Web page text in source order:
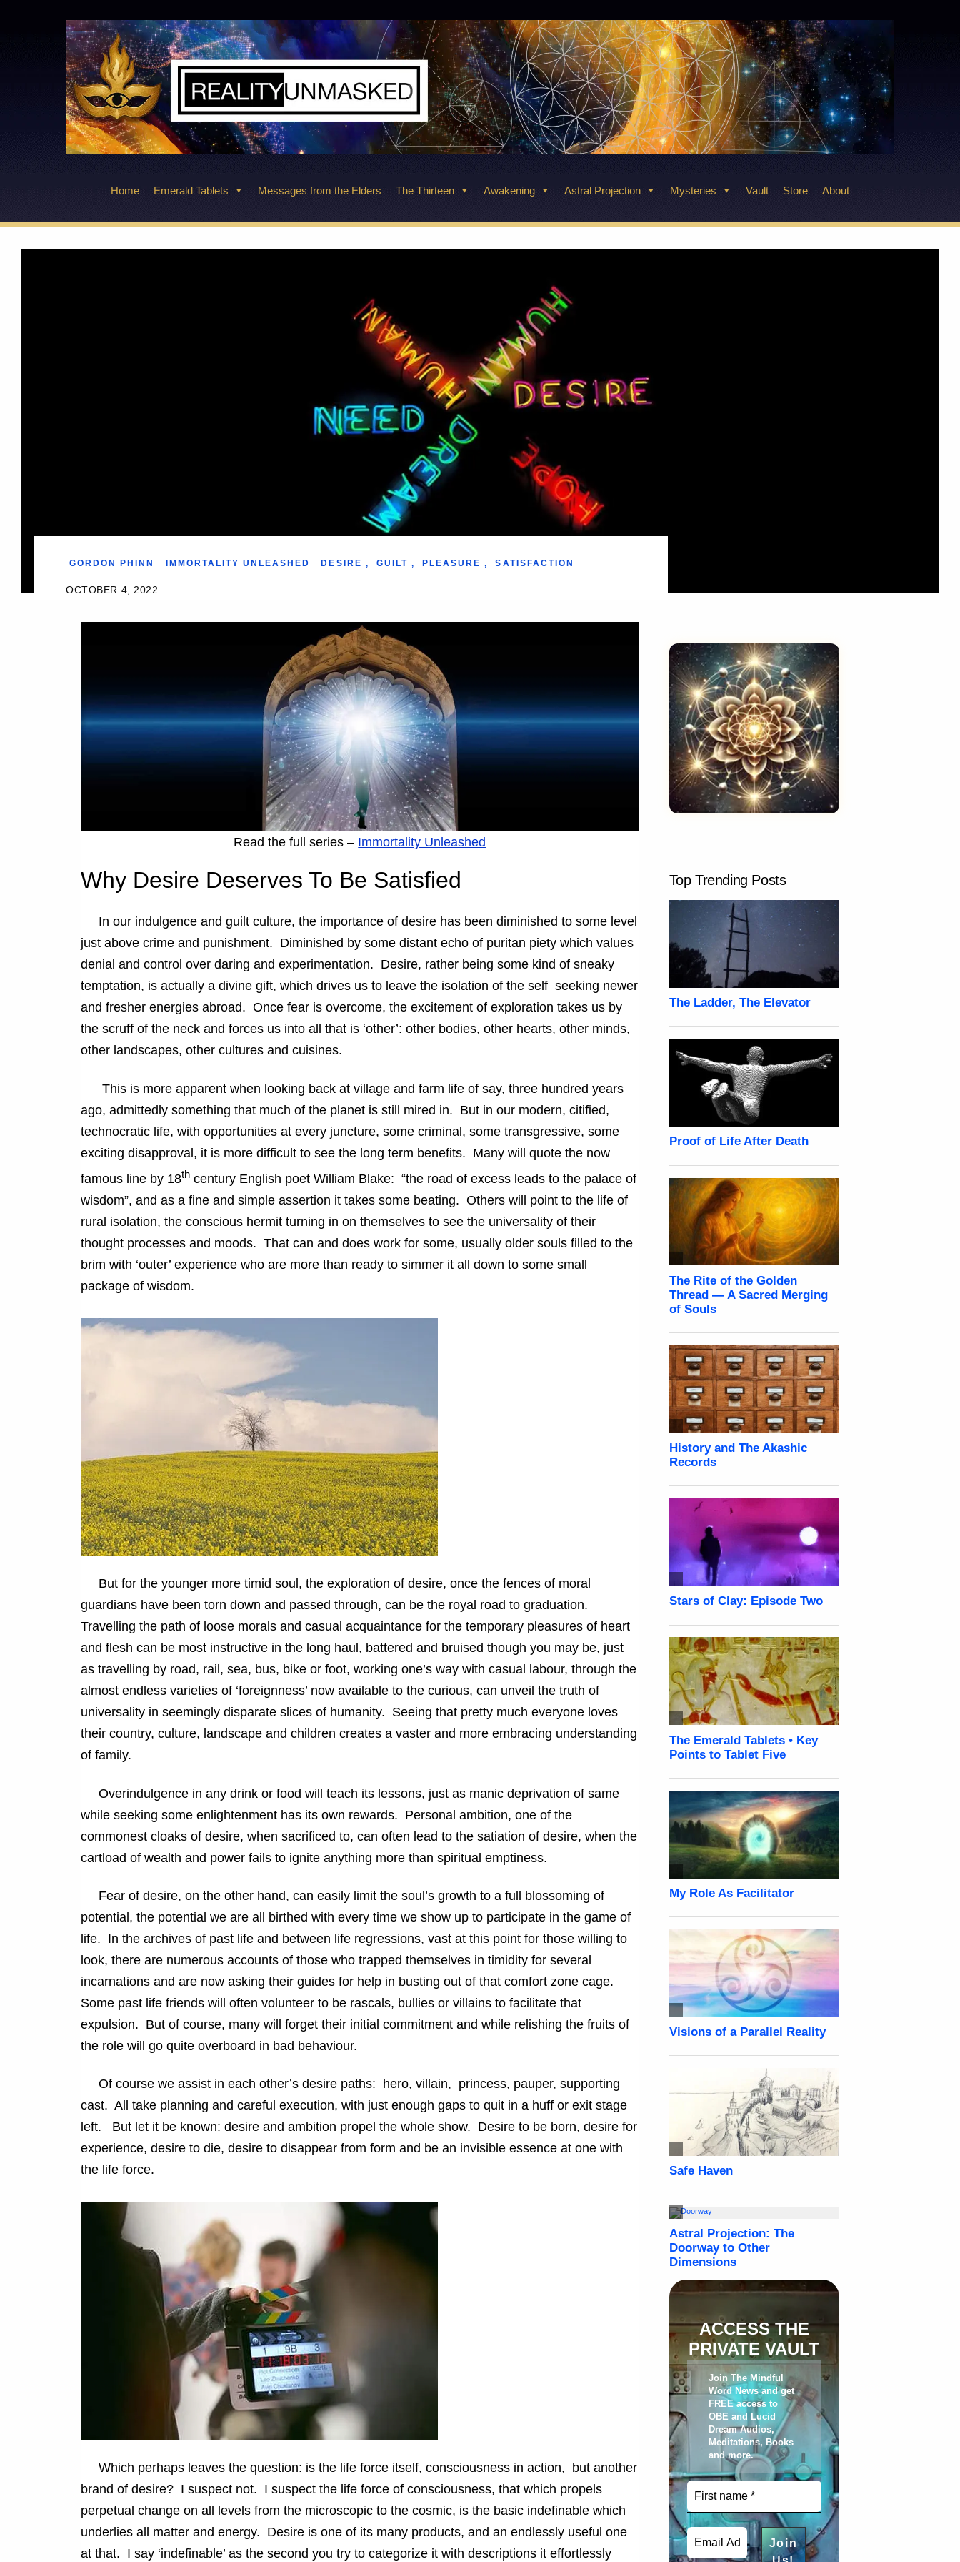
Home Emerald Tablets Messages from the Elders The Thirteen Awakening Astral Projection Mysteries Vault Store About
OCTOBER 4, 2022
GORDON PHINN IMMORTALITY UNLEASHED DESIRE , GUILT , PLEASURE , SATISFACTION
Read the full series – Immortality Unleashed
Why Desire Deserves To Be Satisfied
In our indulgence and guilt culture, the importance of desire has been diminished to some level
just above crime and punishment. Diminished by some distant echo of puritan piety which values
denial and control over daring and experimentation. Desire, rather being some kind of sneaky
temptation, is actually a divine gift, which drives us to leave the isolation of the self seeking newer
and fresher energies abroad. Once fear is overcome, the excitement of exploration takes us by
the scruff of the neck and forces us into all that is ‘other’: other bodies, other hearts, other minds,
other landscapes, other cultures and cuisines.
This is more apparent when looking back at village and farm life of say, three hundred years
ago, admittedly something that much of the planet is still mired in. But in our modern, citified,
technocratic life, with opportunities at every juncture, some criminal, some transgressive, some
exciting disapproval, it is more difficult to see the long term benefits. Many will quote the now
famous line by 18th century English poet William Blake: “the road of excess leads to the palace of
wisdom”, and as a fine and simple assertion it takes some beating. Others will point to the life of
rural isolation, the conscious hermit turning in on themselves to see the universality of their
thought processes and moods. That can and does work for some, usually older souls filled to the
brim with ‘outer’ experience who are more than ready to simmer it all down to some small
package of wisdom.
But for the younger more timid soul, the exploration of desire, once the fences of moral
guardians have been torn down and passed through, can be the royal road to graduation.
Travelling the path of loose morals and casual acquaintance for the temporary pleasures of heart
and flesh can be most instructive in the long haul, battered and bruised though you may be, just
as travelling by road, rail, sea, bus, bike or foot, working one’s way with casual labour, through the
almost endless varieties of ‘foreignness’ now available to the curious, can unveil the truth of
universality in seemingly disparate slices of humanity. Seeing that pretty much everyone loves
their country, culture, landscape and children creates a vaster and more embracing understanding
of family.
Overindulgence in any drink or food will teach its lessons, just as manic deprivation of same
while seeking some enlightenment has its own rewards. Personal ambition, one of the
commonest cloaks of desire, when sacrificed to, can often lead to the satiation of desire, when the
cartload of wealth and power fails to ignite anything more than spiritual emptiness.
Fear of desire, on the other hand, can easily limit the soul’s growth to a full blossoming of
potential, the potential we are all birthed with every time we show up to participate in the game of
life. In the archives of past life and between life regressions, vast at this point for those willing to
look, there are numerous accounts of those who trapped themselves in timidity for several
incarnations and are now asking their guides for help in busting out of that comfort zone cage.
Some past life friends will often volunteer to be rascals, bullies or villains to facilitate that
expulsion. But of course, many will forget their initial commitment and while relishing the fruits of
the role will go quite overboard in bad behaviour.
Of course we assist in each other’s desire paths: hero, villain, princess, pauper, supporting
cast. All take planning and careful execution, with just enough gaps to quit in a huff or exit stage
left. But let it be known: desire and ambition propel the whole show. Desire to be born, desire for
experience, desire to die, desire to disappear from form and be an invisible essence at one with
the life force.
Which perhaps leaves the question: is the life force itself, consciousness in action, but another
brand of desire? I suspect not. I suspect the life force of consciousness, that which propels
perpetual change on all levels from the microscopic to the cosmic, is the basic indefinable which
underlies all matter and energy. Desire is one of its many products, and an endlessly useful one
at that. I say ‘indefinable’ as the second you try to categorize it with descriptions it effortlessly
Top Trending Posts
ACCESS THE
PRIVATE VAULT
Join The Mindful
Word News and get
FREE access to
OBE and Lucid
Dream Audios,
Meditations, Books
and more.